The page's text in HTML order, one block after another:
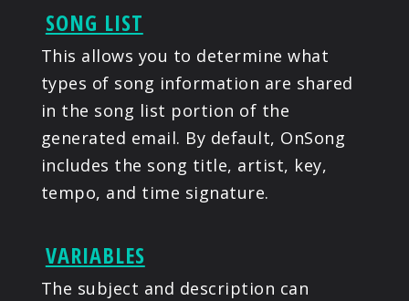
SONG LIST
This allows you to determine what
types of song information are shared
in the song list portion of the
generated email. By default, OnSong
includes the song title, artist, key,
tempo, and time signature.
VARIABLES
The subject and description can